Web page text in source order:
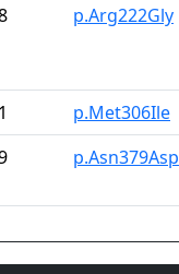
p.Arg222Gly
p.Met306Ile
p.Asn379Asp